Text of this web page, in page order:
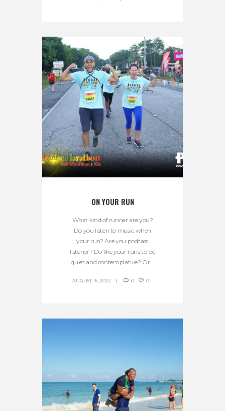
ON YOUR RUN
What kind of runner are you?
Do you listen to music when
your run? Are you podcast
listener? Do like your runs to be
quiet and contemplative? Or...
AUGUST 15, 2022 0 0